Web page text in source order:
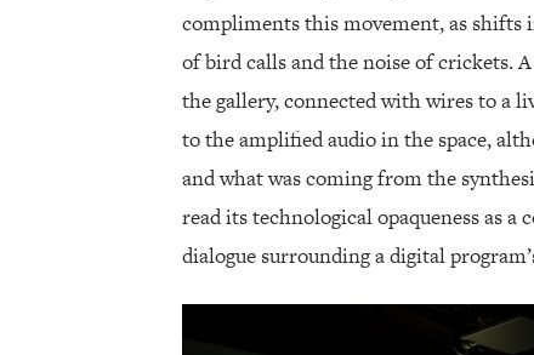
compliments this movement, as shifts
of bird calls and the noise of crickets.
the gallery, connected with wires to a
to the amplified audio in the space,
and what was coming from the
read its technological opaqueness as a
dialogue surrounding a digital